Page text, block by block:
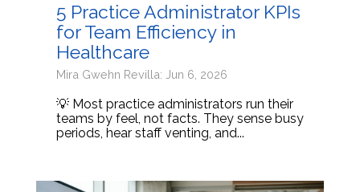
5 Practice Administrator KPIs
for Team Efficiency in
Healthcare
Mira Gwehn Revilla: Jun 6, 2026
💡 Most practice administrators run their
teams by feel, not facts. They sense busy
periods, hear staff venting, and...